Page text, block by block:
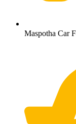
Maspotha Car